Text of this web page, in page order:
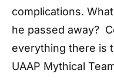
complications.
he passed away?
everything there is
UAAP Mythical